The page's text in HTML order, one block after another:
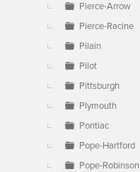
Pierce-Arrow
Pierce-Racine
Pilain
Pilot
Pittsburgh
Plymouth
Pontiac
Pope-Hartford
Pope-Robinson